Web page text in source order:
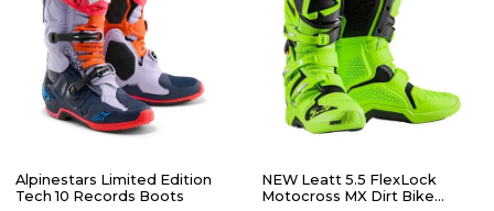
Alpinestars Limited Edition
Tech 10 Records Boots
NEW Leatt 5.5 FlexLock
Motocross MX Dirt Bike